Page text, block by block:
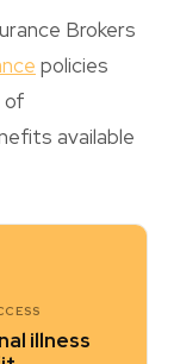
Brokers
policies
of
available
illness